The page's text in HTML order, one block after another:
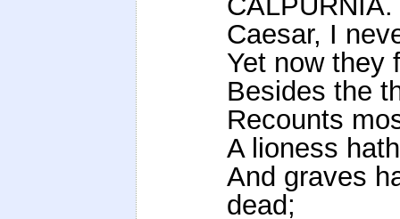
Caesar, I
Yet now they
Besides the
Recounts
A lioness
And graves
dead;